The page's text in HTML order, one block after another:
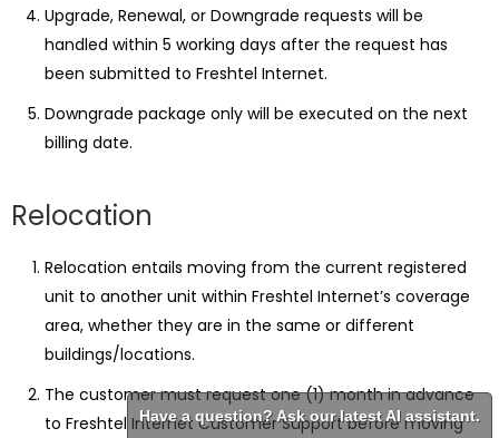
Upgrade, Renewal, or Downgrade requests will be
handled within 5 working days after the request has
been submitted to Freshtel Internet.
Downgrade package only will be executed on the next
billing date.
Relocation
Relocation entails moving from the current registered
unit to another unit within Freshtel Internet’s coverage
area, whether they are in the same or different
buildings/locations.
The customer must request one (1) month in advance
to Freshtel Internet Customer Support before moving
Have a question? Ask our latest AI assistant.